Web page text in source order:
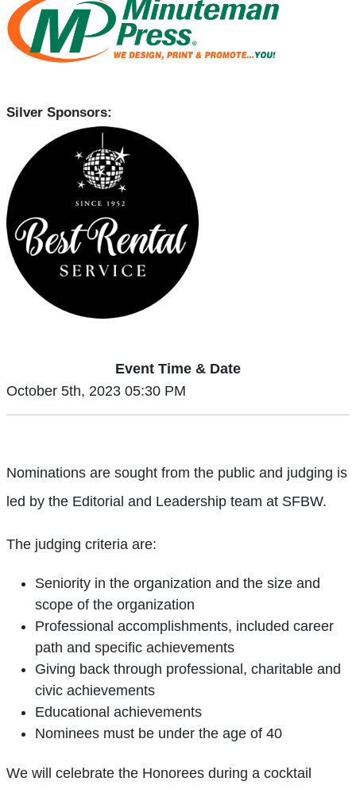
Silver Sponsors:
Event Time & Date
October 5th, 2023 05:30 PM
Nominations are sought from the public and judging is
led by the Editorial and Leadership team at SFBW.
The judging criteria are:
Seniority in the organization and the size and
scope of the organization
Professional accomplishments, included career
path and specific achievements
Giving back through professional, charitable and
civic achievements
Educational achievements
Nominees must be under the age of 40
We will celebrate the Honorees during a cocktail